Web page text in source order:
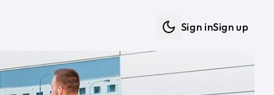
Sign inSign up